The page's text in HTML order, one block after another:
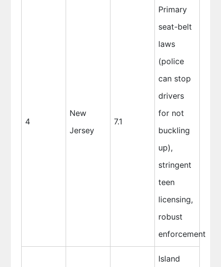
4
New
Jersey
7.1
Primary
seat-belt
laws
(police
can stop
drivers
for not
buckling
up),
stringent
teen
licensing,
robust
enforcement
Island